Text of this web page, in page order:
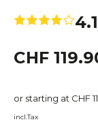
4.1
CHF
or starting at CHF
incl.Tax